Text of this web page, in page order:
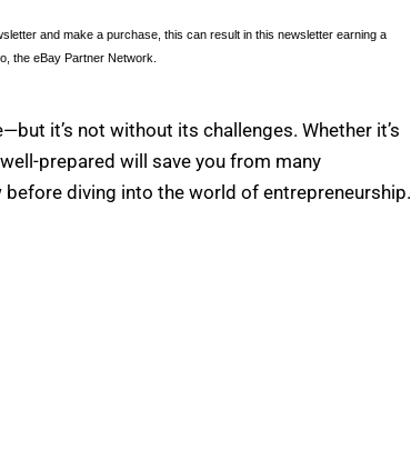
and make a purchase, this can result in this newsletter earning a
the eBay Partner Network.
it’s not without its challenges. Whether it’s
prepared will save you from many
diving into the world of entrepreneurship.